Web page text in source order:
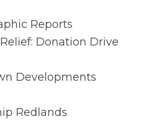
Reports
Donation Drive
Developments
Redlands